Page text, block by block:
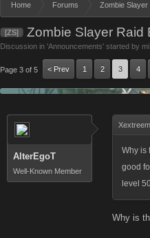
Home Forums Zombie Slayer
[ZS] Zombie Slayer Raid
Discussion in 'Announcements' started by
Page 3 of 5 < Prev 1 2 3 4
AlterEgoT
Well-Known Member
Why is
good
level
Why is